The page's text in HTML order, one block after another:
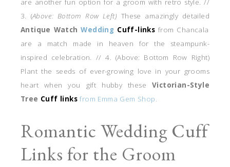
3. (Above: Bottom Row Left) These amazingly detailed
Antique WatchWedding Cuff-links from Chancala
are a match made in heaven for the steampunk-
inspired celebration. // 4. (Above: Bottom Row Right)
Plant the seeds of ever-growing love in your grooms
heart when you gift hubby these Victorian-Style
Tree Cuff links from Emma Gem Shop.
Romantic Wedding Cuff
Links for the Groom